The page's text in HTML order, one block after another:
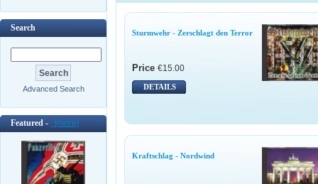
Search
Advanced Search
Featured - [more]
Sturmwehr - Zerschlagt den Terror
Price €15.00
DETAILS
Kraftschlag - Nordwind